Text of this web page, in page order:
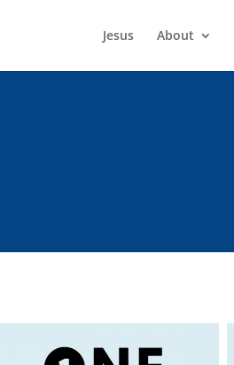
Jesus About